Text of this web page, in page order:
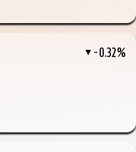
▼ −0.32%